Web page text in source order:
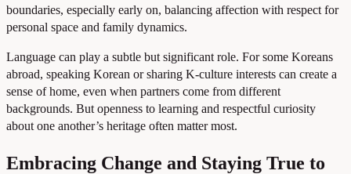
boundaries, especially early on, balancing affection with respect for
personal space and family dynamics.
Language can play a subtle but significant role. For some Koreans
abroad, speaking Korean or sharing K-culture interests can create a
sense of home, even when partners come from different
backgrounds. But openness to learning and respectful curiosity
about one another’s heritage often matter most.
Embracing Change and Staying True to